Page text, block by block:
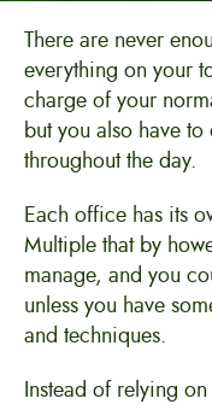
There are never
everything on your
charge of your
but you also have
throughout the day.
Each office has its
Multiple that by
manage, and you
unless you have
and techniques.
Instead of relying